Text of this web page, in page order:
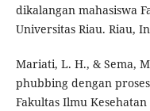
dikalangan mahasiswa
Universitas Riau. Riau,
Mariati, L. H., & Sema,
phubbing dengan
Fakultas Ilmu